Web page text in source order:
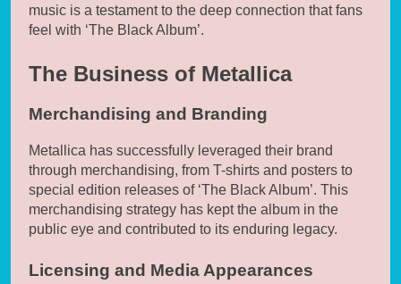
music is a testament to the deep connection that fans
feel with ‘The Black Album’.
The Business of Metallica
Merchandising and Branding
Metallica has successfully leveraged their brand
through merchandising, from T-shirts and posters to
special edition releases of ‘The Black Album’. This
merchandising strategy has kept the album in the
public eye and contributed to its enduring legacy.
Licensing and Media Appearances